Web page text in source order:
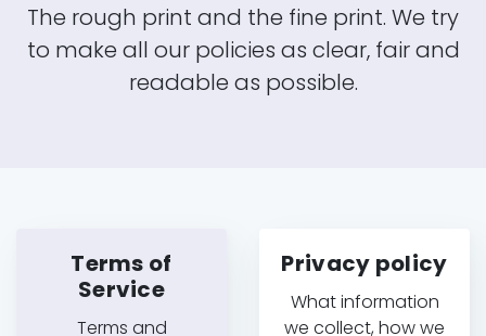
The rough print and the fine print. We try
to make all our policies as clear, fair and
readable as possible.
Terms of
Service
Terms and
Privacy policy
What information
we collect, how we